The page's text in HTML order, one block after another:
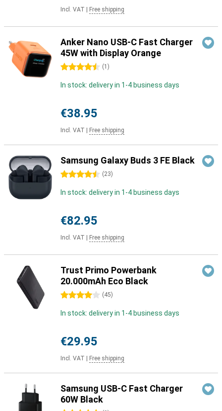
Incl. VAT Free shipping
Anker Nano USB-C Fast Charger
45W with Display Orange
4.5 stars (1 )
In stock: delivery in 1-4 business days
€38.95
Incl. VAT Free shipping
Samsung Galaxy Buds 3 FE Black
4.5 stars (23)
In stock: delivery in 1-4 business days
€82.95
Incl. VAT Free shipping
Trust Primo Powerbank
20.000mAh Eco Black
4 stars (45)
In stock: delivery in 1-4 business days
€29.95
Incl. VAT Free shipping
Samsung USB-C Fast Charger
60W Black